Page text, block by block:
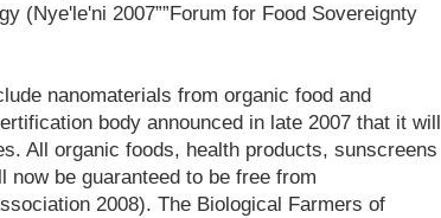
(Nye'le'ni 2007””Forum for Food Sovereignty
nanomaterials from organic food and
body announced in late 2007 that it will
All organic foods, health products, sunscreens
be guaranteed to be free from
2008). The Biological Farmers of